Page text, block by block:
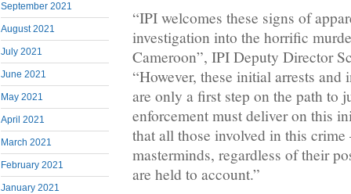
September 2021
August 2021
July 2021
June 2021
May 2021
April 2021
March 2021
February 2021
January 2021
“IPI welcomes these signs of
investigation into the horrific
Cameroon”, IPI Deputy Director
“However, these initial arrests and
are only a first step on the path to
enforcement must deliver on this
that all those involved in this
masterminds, regardless of their
are held to account.”